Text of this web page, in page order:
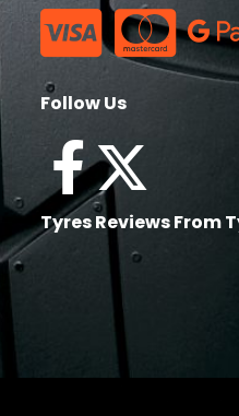
Follow Us
Tyres Reviews From